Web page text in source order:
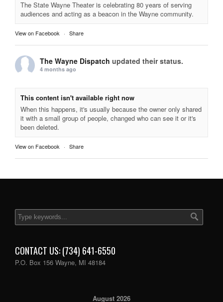
The State Wayne Theater is celebrating 80 years of serving
audiences and acting as a beacon in the Wayne community.
View on Facebook · Share
The Wayne Dispatch updated their status.
4 months ago
This content isn't available right now
When this happens, it's usually because the owner only shared
it with a small group of people, changed who can see it or it's
been deleted.
View on Facebook · Share
CONTACT US: (734) 641-6550
P.O. Box 156 Wayne, MI 48184
August 2026